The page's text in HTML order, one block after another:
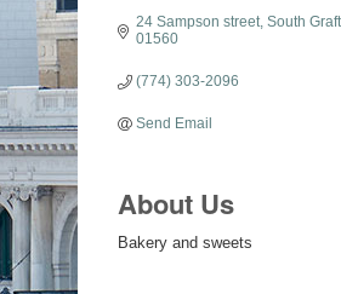
24 Sampson street South
01560
(774) 303-2096
Send Email
About Us
Bakery and sweets